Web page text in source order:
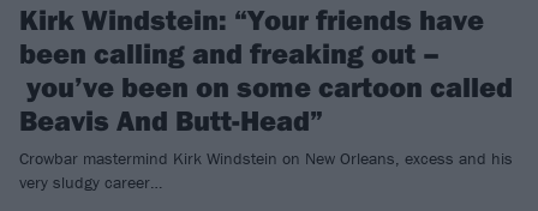
Kirk Windstein: “Your friends have
been calling and freaking out –
you’ve been on some cartoon called
Beavis And Butt-Head”
Crowbar mastermind Kirk Windstein on New Orleans, excess and his
very sludgy career…